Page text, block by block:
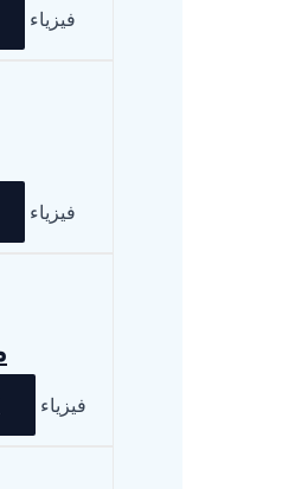
فيزياء
فيزياء
فيزياء